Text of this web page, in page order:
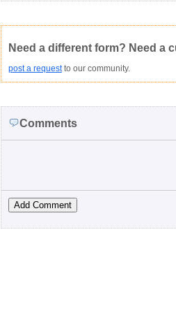
Average rating: Not Yet Rated
This form is:
Copyright Infringement Innacurate
Need a different form? Need a
post a requestto our community.
Comments